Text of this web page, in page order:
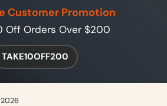
Customer Promotion
Off Orders Over $200
TAKE10OFF200